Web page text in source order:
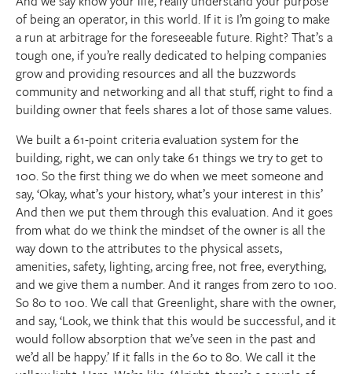
of being an operator, in this world. If it is I’m going to make
a run at arbitrage for the foreseeable future. Right? That’s a
tough one, if you’re really dedicated to helping companies
grow and providing resources and all the buzzwords
community and networking and all that stuff, right to find a
building owner that feels shares a lot of those same values.
We built a 61-point criteria evaluation system for the
building, right, we can only take 61 things we try to get to
100. So the first thing we do when we meet someone and
say, ‘Okay, what’s your history, what’s your interest in this’
And then we put them through this evaluation. And it goes
from what do we think the mindset of the owner is all the
way down to the attributes to the physical assets,
amenities, safety, lighting, arcing free, not free, everything,
and we give them a number. And it ranges from zero to 100.
So 80 to 100. We call that Greenlight, share with the owner,
and say, ‘Look, we think that this would be successful, and it
would follow absorption that we’ve seen in the past and
we’d all be happy.’ If it falls in the 60 to 80. We call it the